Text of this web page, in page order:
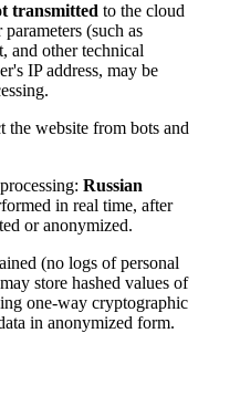
transmitted to the cloud
(such as
and other technical
IP address, may be
the website from bots and
Russian
in real time, after
or anonymized.
(no logs of personal
store hashed values of
one-way cryptographic
in anonymized form.